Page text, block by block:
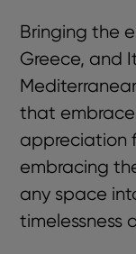
Bringing the
Greece, and
that
appreciation
embracing
any space
timelessness